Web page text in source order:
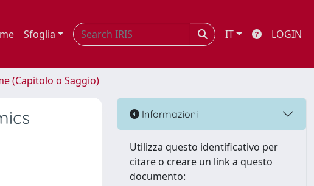
Sfoglia IT LOGIN
(Capitolo o Saggio)
Informazioni
Utilizza questo identificativo per
citare o creare un link a questo
documento: